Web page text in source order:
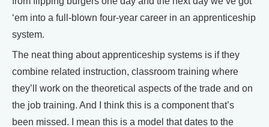
‘em into a full-blown four-year career in an apprenticeship
system.
The neat thing about apprenticeship systems is if they
combine related instruction, classroom training where
they’ll work on the theoretical aspects of the trade and on
the job training. And I think this is a component that’s
been missed. I mean this is a model that dates to the